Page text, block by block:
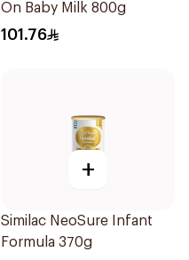
On Baby Milk 800g
101.76
+
Similac NeoSure Infant
Formula 370g